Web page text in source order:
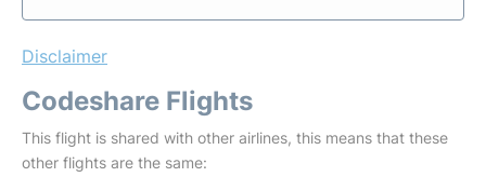
Disclaimer
Codeshare Flights
This flight is shared with other airlines, this means that these
other flights are the same: